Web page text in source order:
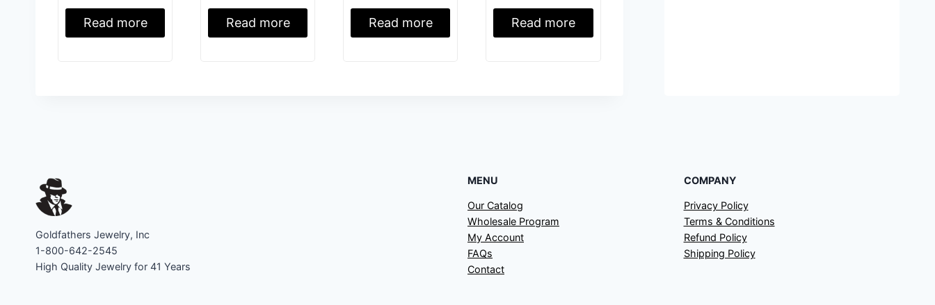
Read more Read more Read more Read more
Goldfathers Jewelry, Inc
1-800-642-2545
High Quality Jewelry for 41 Years
MENU
Our Catalog
Wholesale Program
My Account
FAQs
Contact
COMPANY
Privacy Policy
Terms & Conditions
Refund Policy
Shipping Policy